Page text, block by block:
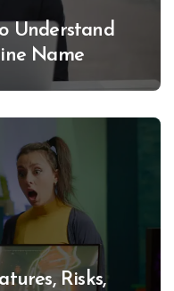
Understand
Name
Risks,